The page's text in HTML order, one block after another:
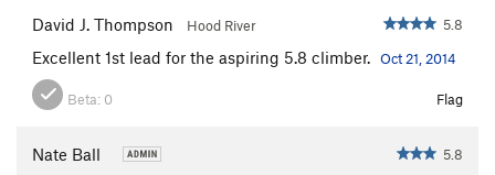
David J. Thompson Hood River 5.8
Excellent 1st lead for the aspiring 5.8 climber. Oct 21, 2014
Beta: 0 Flag
Nate Ball 5.8